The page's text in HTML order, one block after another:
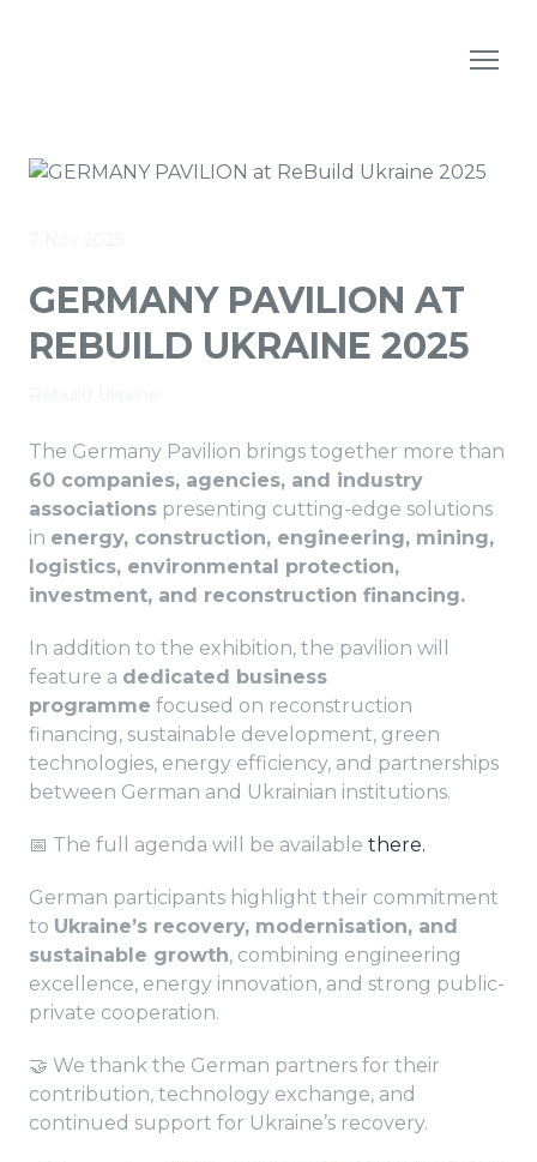
GERMANY PAVILION AT
REBUILD UKRAINE 2025
The Germany Pavilion brings together more than
60 companies, agencies, and industry
associations presenting cutting-edge solutions
in energy, construction, engineering, mining,
logistics, environmental protection,
investment, and reconstruction financing.
In addition to the exhibition, the pavilion will
feature a dedicated business
programme focused on reconstruction
financing, sustainable development, green
technologies, energy efficiency, and partnerships
between German and Ukrainian institutions.
📅 The full agenda will be available there.
German participants highlight their commitment
to Ukraine’s recovery, modernisation, and
sustainable growth, combining engineering
excellence, energy innovation, and strong public-
private cooperation.
🤝 We thank the German partners for their
contribution, technology exchange, and
continued support for Ukraine’s recovery.